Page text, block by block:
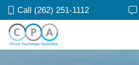
Call (262) 251-1112